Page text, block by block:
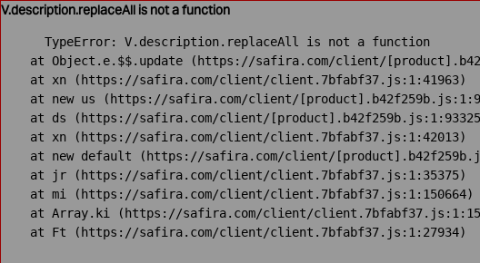
V.description.replaceAll is not a function
TypeError: V.description.replaceAll is not a function
at Object.e.$$.update (https://safira.com/client/
    at xn (https://safira.com/client/client.7bfabf37.js:1:41963)
at new us (https://safira.com/client/
at ds (https://safira.com/client/
    at xn (https://safira.com/client/client.7bfabf37.js:1:42013)
at new default (https://safira.com/client/
    at jr (https://safira.com/client/client.7bfabf37.js:1:35375)
    at mi (https://safira.com/client/client.7bfabf37.js:1:150664)
at Array.ki (https://safira.com/client/
    at Ft (https://safira.com/client/client.7bfabf37.js:1:27934)